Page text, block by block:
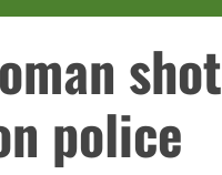
shot
police